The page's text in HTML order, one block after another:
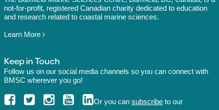
not-for-profit, registered Canadian charity dedicated to education
and research related to coastal marine sciences.
Learn More
Keep in Touch
Follow us on our social media channels so you can connect with
BMSC wherever you go!
Or you can subscribeto our